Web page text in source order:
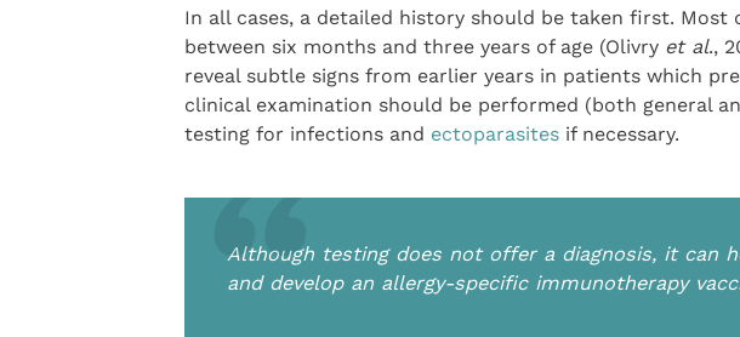
In all cases, a detailed history should be taken first. Most
between six months and three years of age (Olivry et al.,
reveal subtle signs from earlier years in patients which
clinical examination should be performed (both general
testing for infections and ectoparasitesif necessary.
Although testing does not offer a diagnosis, it can
and develop an allergy-specific immunotherapy